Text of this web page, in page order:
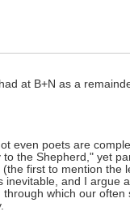
at B+N as a
even poets are
the Shepherd," yet
first to mention the
and I argue
which our